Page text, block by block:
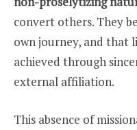
convert others. They
own journey, and that
achieved through
external affiliation.
This absence of